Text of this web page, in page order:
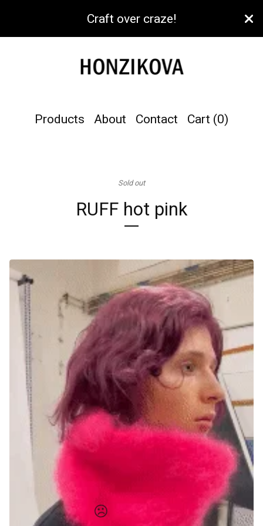
Craft over craze!
Products About Contact Cart (0)
Sold out
RUFF hot pink